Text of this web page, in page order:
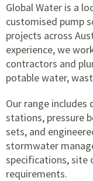
Global Water is a
customised pump
projects across
experience, we
contractors and
potable water,
Our range includes
stations, pressure
sets, and
stormwater
specifications, site
requirements.